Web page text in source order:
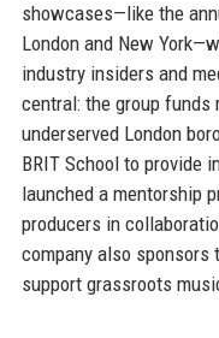
showcases—like the
London and New
industry insiders and
central: the group funds
underserved London
BRIT School to provide
launched a mentorship
producers in
company also sponsors
support grassroots